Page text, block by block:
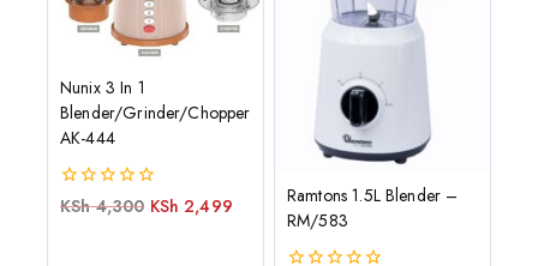
Nunix 3 In 1
Blender/Grinder/Chopper
AK-444
0
KSh4,300 KSh 2,499
Ramtons 1.5L Blender –
RM/583